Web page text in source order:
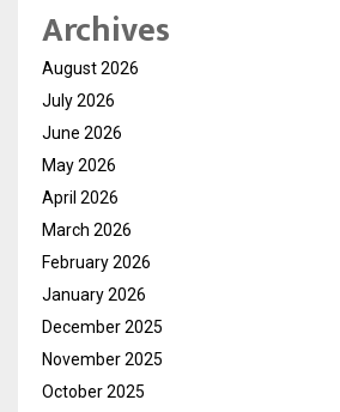
Archives
August 2026
July 2026
June 2026
May 2026
April 2026
March 2026
February 2026
January 2026
December 2025
November 2025
October 2025